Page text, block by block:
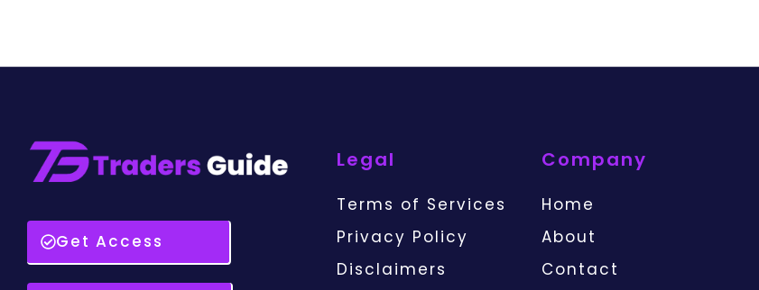
Get Access
Legal
Terms of Services
Privacy Policy
Disclaimers
Company
Home
About
Contact